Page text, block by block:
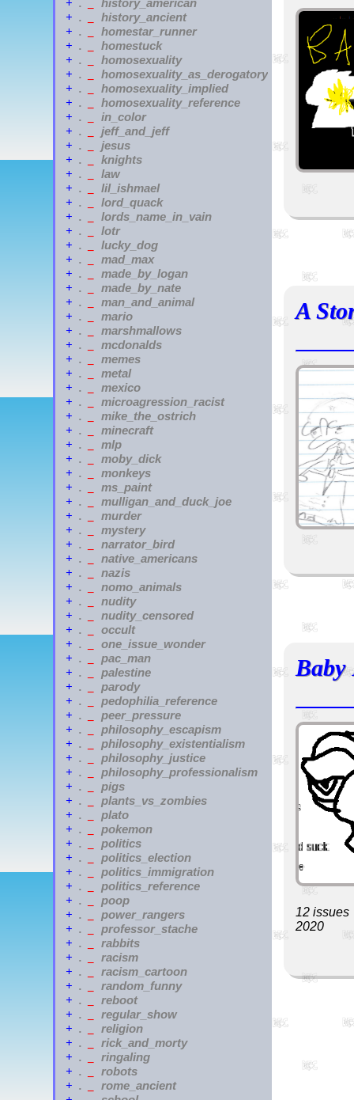
+ . history_american
+ . history_ancient
+ . homestar_runner
+ . homestuck
+ . homosexuality
+ . homosexuality_as_derogatory
+ . homosexuality_implied
+ . homosexuality_reference
+ . in_color
+ . jeff_and_jeff
+ . jesus
+ . knights
+ . law
+ . lil_ishmael
+ . lord_quack
+ . lords_name_in_vain
+ . lotr
+ . lucky_dog
+ . mad_max
+ . made_by_logan
+ . made_by_nate
+ . man_and_animal
+ . mario
+ . marshmallows
+ . mcdonalds
+ . memes
+ . metal
+ . mexico
+ . microagression_racist
+ . mike_the_ostrich
+ . minecraft
+ . mlp
+ . moby_dick
+ . monkeys
+ . ms_paint
+ . mulligan_and_duck_joe
+ . murder
+ . mystery
+ . narrator_bird
+ . native_americans
+ . nazis
+ . nomo_animals
+ . nudity
+ . nudity_censored
+ . occult
+ . one_issue_wonder
+ . pac_man
+ . palestine
+ . parody
+ . pedophilia_reference
+ . peer_pressure
+ . philosophy_escapism
+ . philosophy_existentialism
+ . philosophy_justice
+ . philosophy_professionalism
+ . pigs
+ . plants_vs_zombies
+ . plato
+ . pokemon
+ . politics
+ . politics_election
+ . politics_immigration
+ . politics_reference
+ . poop
+ . power_rangers
+ . professor_stache
+ . rabbits
+ . racism
+ . racism_cartoon
+ . random_funny
+ . reboot
+ . regular_show
+ . religion
+ . rick_and_morty
+ . ringaling
+ . robots
+ . rome_ancient
A
Baby
12 issues
2020